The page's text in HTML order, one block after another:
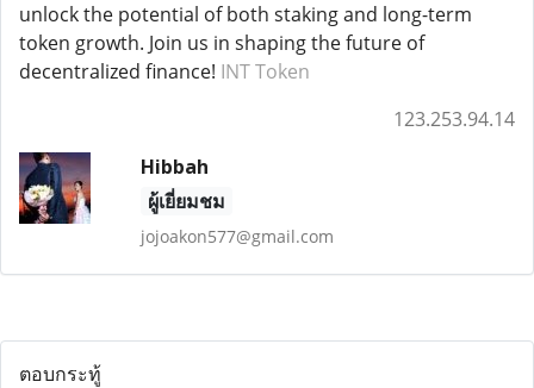
unlock the potential of both staking and long-term
token growth. Join us in shaping the future of
decentralized finance! INT Token
123.253.94.14
Hibbah
ผู้เยี่ยมชม
jojoakon577@gmail.com
ตอบกระทู้